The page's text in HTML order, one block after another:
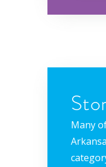
Many